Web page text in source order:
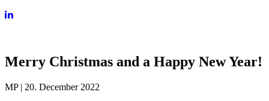
Merry Christmas and a Happy New Year!
MP | 20. December 2022